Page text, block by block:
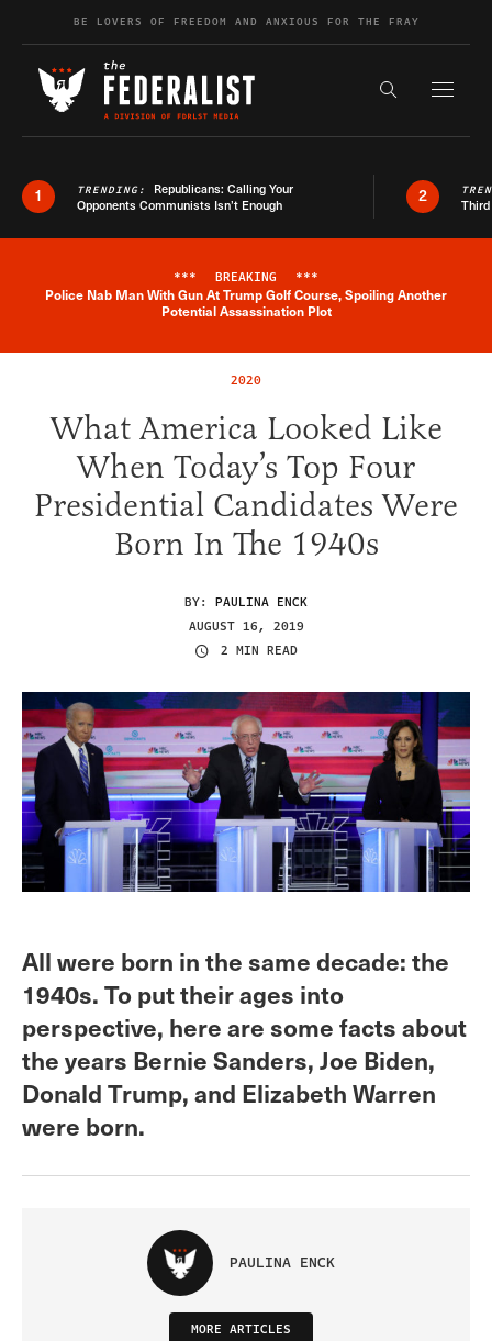
Skip to contentBE LOVERS OF FREEDOM AND ANXIOUS FOR THE FRAY
Search the
1 TRENDING: Republicans: Calling Your
Opponents Communists Isn’t Enough
2
Breaking News Alert
*** BREAKING ***
Police Nab Man With Gun At Trump Golf Course, Spoiling Another
Potential Assassination Plot
2020
What America Looked Like
When Today’s Top Four
Presidential Candidates Were
Born In The 1940s
BY: PAULINA ENCK
AUGUST 16, 2019
2 MIN READ
All were born in the same decade: the
1940s. To put their ages into
perspective, here are some facts about
the years Bernie Sanders, Joe Biden,
Donald Trump, and Elizabeth Warren
were born.
PAULINA ENCK
MORE ARTICLES